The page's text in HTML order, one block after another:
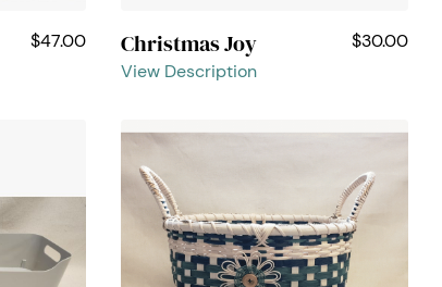
$47.00
Christmas Joy
$30.00
View Description